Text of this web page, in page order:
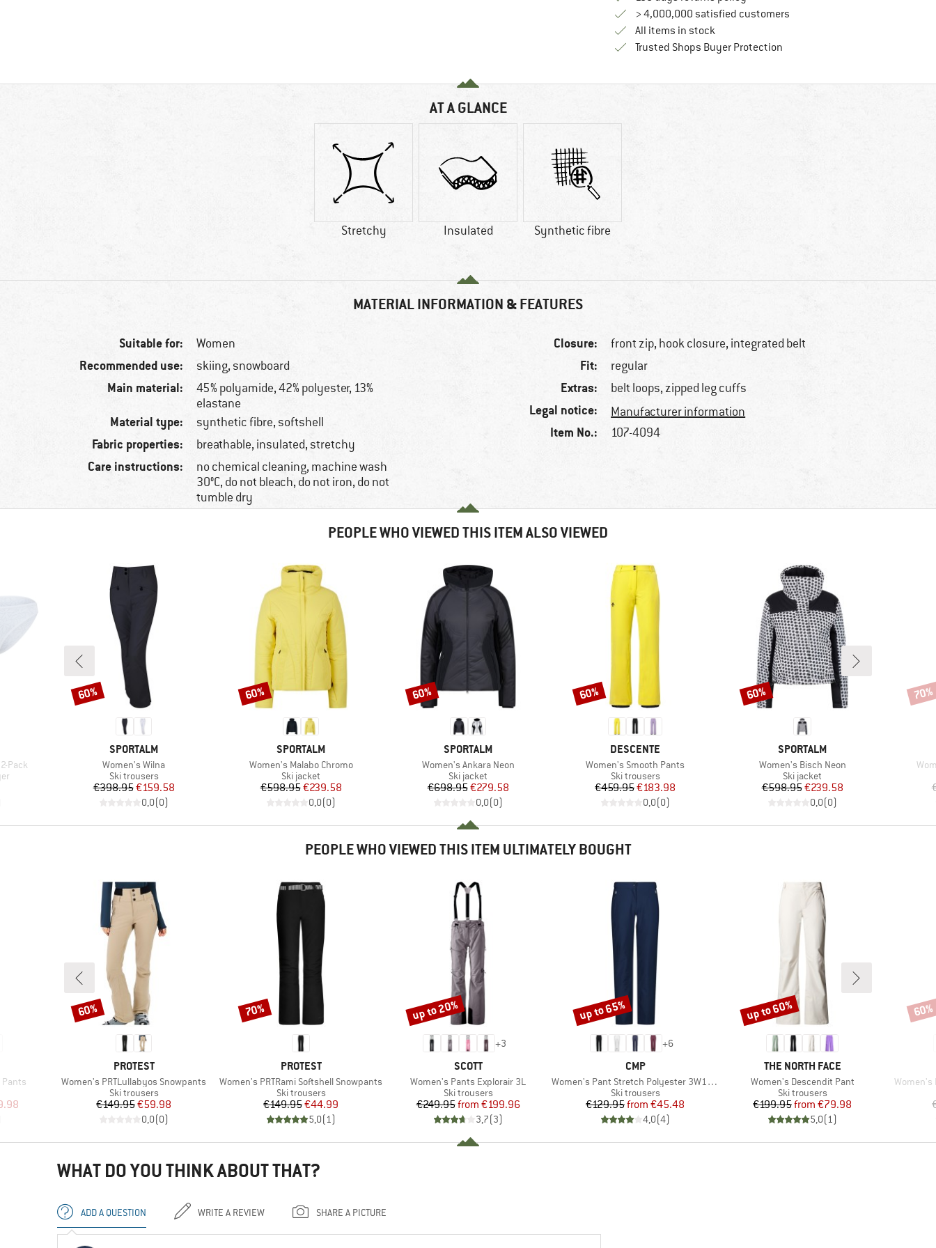
> 4,000,000 satisfied customers
All items in stock
Trusted Shops Buyer ProtectionFind all information here!
AT A GLANCE
Stretchy Insulated Synthetic fibre
MATERIAL INFORMATION & FEATURES
Suitable for: Women
Recommended use: skiing, snowboard
Main material:
45% polyamide, 42% polyester, 13%
elastane
Material type: synthetic fibre, softshell
Fabric properties: breathable, insulated, stretchy
Care instructions:
no chemical cleaning, machine wash
30°C, do not bleach, do not iron, do not
tumble dry
Closure: front zip, hook closure, integrated belt
Fit: regular
Extras: belt loops, zipped leg cuffs
Legal notice: Manufacturer information
Item No.: 107-4094
PEOPLE WHO VIEWED THIS ITEM ALSO VIEWED
Pack
BRAND
SPORTALM
Item(s)
Women's Wilna
Product group
Ski trousers
Price
€398.95Reduced Price
€159.58
0,0(0)
Discount
60%
BRAND
SPORTALM
Item(s)
Women's Malabo Chromo
Product group
Ski jacket
Price
€598.95Reduced Price
€239.58
0,0(0)
Discount
60%
BRAND
SPORTALM
Item(s)
Women's Ankara Neon
Product group
Ski jacket
Price
€698.95Reduced Price
€279.58
0,0(0)
Discount
60%
BRAND
DESCENTE
Item(s)
Women's Smooth Pants
Product group
Ski trousers
Price
€459.95Reduced Price
€183.98
0,0(0)
Discount
60%
BRAND
SPORTALM
Item(s)
Women's Bisch Neon
Product group
Ski jacket
Price
€598.95Reduced Price
€239.58
0,0(0)
Discount
60% 70%
PEOPLE WHO VIEWED THIS ITEM ULTIMATELY BOUGHT
Pants
Price
BRAND
PROTEST
Item(s)
Women's PRTLullabyos Snowpants
Product group
Ski trousers
Price
€149.95Reduced Price
€59.98
0,0(0)
Discount
60%
BRAND
PROTEST
Item(s)
Women's PRTRami Softshell Snowpants
Product group
Ski trousers
Price
€149.95Reduced Price
€44.99
5,0(1)
Discount
70%
+3
BRAND
SCOTT
Item(s)
Women's Pants Explorair 3L
Product group
Ski trousers
Price
€249.95 Reduced Price
from €199.96
3,7(3)
Discount
up to 20%
+6
BRAND
CMP
Item(s)
Women's Pant Stretch Polyester 3W18596N
Product group
Ski trousers
Price
€129.95 Reduced Price
from €45.48
4,0(4)
Discount
up to 65%
BRAND
THE NORTH FACE
Item(s)
Women's Descendit Pant
Product group
Ski trousers
Price
€199.95 Reduced Price
from €79.98
5,0(1)
Discount
up to 60%
Item(s)
Women's
60%
WHAT DO YOU THINK ABOUT THAT?
ADD A QUESTION WRITE A REVIEW SHARE A PICTURE